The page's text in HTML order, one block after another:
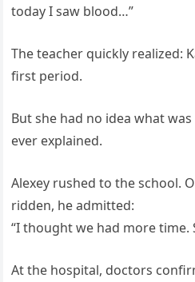
today I saw blood…”
The teacher quickly realized:
first period.
But she had no idea what
ever explained.
Alexey rushed to the school.
ridden, he admitted:
“I thought we had more time.
At the hospital, doctors